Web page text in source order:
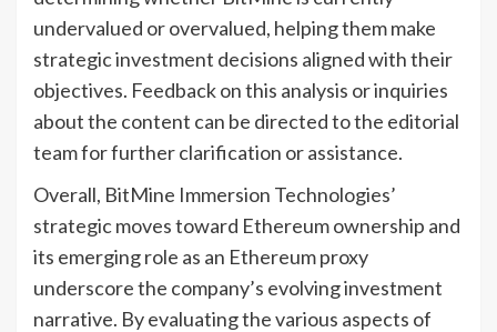
undervalued or overvalued, helping them make
strategic investment decisions aligned with their
objectives. Feedback on this analysis or inquiries
about the content can be directed to the editorial
team for further clarification or assistance.
Overall, BitMine Immersion Technologies’
strategic moves toward Ethereum ownership and
its emerging role as an Ethereum proxy
underscore the company’s evolving investment
narrative. By evaluating the various aspects of